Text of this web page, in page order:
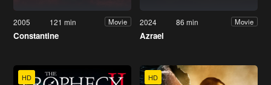
2005 121 min Movie
Constantine
2024 86 min Movie
Azrael
HD HD